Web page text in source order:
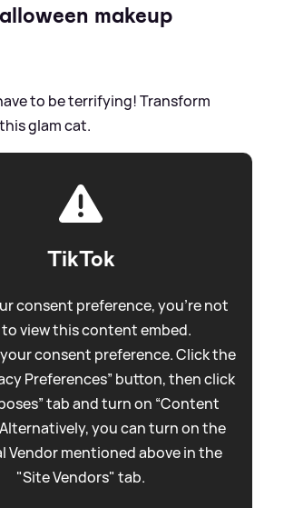
makeup
to be terrifying! Transform
glam cat.
TikTok
consent preference, you're not
view this content embed.
consent preference. Click the
Preferences” button, then click
tab and turn on “Content
Alternatively, you can turn on the
Vendor mentioned above in the
"Site Vendors" tab.